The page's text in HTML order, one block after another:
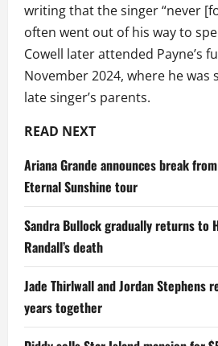
writing that the singer “never
often went out of his way to
Cowell later attended Payne’s
November 2024, where he was
late singer’s parents.
READ NEXT
Ariana Grande announces break
Eternal Sunshine tour
Sandra Bullock gradually returns to
Randall’s death
Jade Thirlwall and Jordan
years together